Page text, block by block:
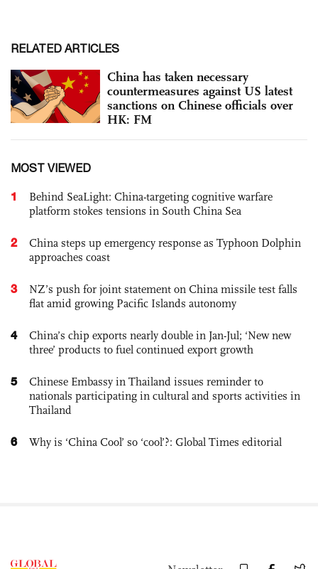
RELATED ARTICLES
China has taken necessary
countermeasures against US latest
sanctions on Chinese officials over
HK: FM
MOST VIEWED
1
Behind SeaLight: China-targeting cognitive warfare
platform stokes tensions in South China Sea
2
China steps up emergency response as Typhoon Dolphin
approaches coast
3
NZ’s push for joint statement on China missile test falls
flat amid growing Pacific Islands autonomy
4
China’s chip exports nearly double in Jan-Jul; ‘New new
three’ products to fuel continued export growth
5
Chinese Embassy in Thailand issues reminder to
nationals participating in cultural and sports activities in
Thailand
6 Why is ‘China Cool’ so ‘cool’?: Global Times editorial